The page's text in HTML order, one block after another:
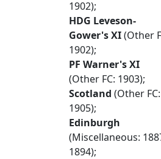
1902);
HDG Leveson-
Gower's XI(Other
1902);
PF Warner's XI
(Other FC: 1903);
Scotland (Other FC:
1905);
Edinburgh
(Miscellaneous:
1894);